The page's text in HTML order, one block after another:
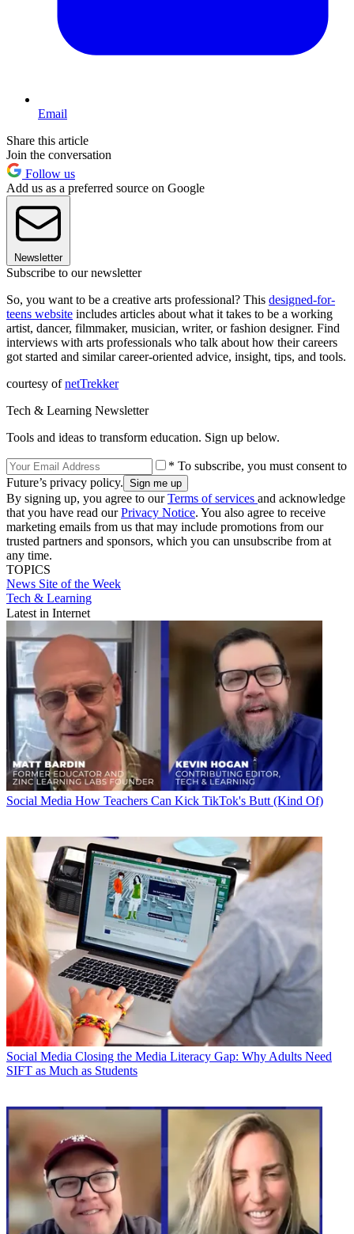
Email
Share this article
Join the conversation
Follow us
Add us as a preferred source on Google
Newsletter
Subscribe to our newsletter
So, you want to be a creative arts professional? This designed-for-
teens website includes articles about what it takes to be a working
artist, dancer, filmmaker, musician, writer, or fashion designer. Find
interviews with arts professionals who talk about how their careers
got started and similar career-oriented advice, insight, tips, and tools.
courtesy ofnetTrekker
Tech & Learning Newsletter
Tools and ideas to transform education. Sign up below.
* To subscribe, you must consent to
Future’s privacy policy.
By signing up, you agree to ourTerms of services and acknowledge
that you have read ourPrivacy Notice. You also agree to receive
marketing emails from us that may include promotions from our
trusted partners and sponsors, which you can unsubscribe from at
any time.
TOPICS
News Site of the Week
Tech & Learning
Latest in Internet
Social Media How Teachers Can Kick TikTok's Butt (Kind Of)
Social Media Closing the Media Literacy Gap: Why Adults Need
SIFT as Much as Students